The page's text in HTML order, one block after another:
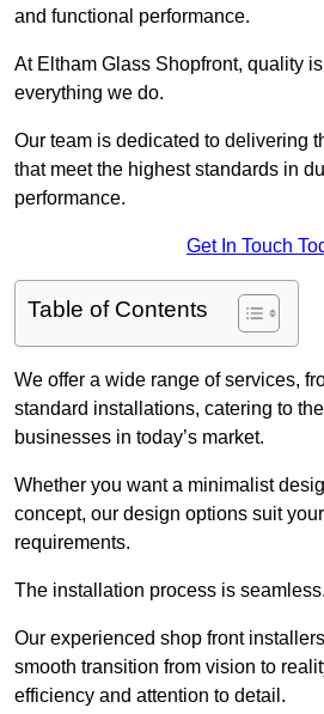
and functional performance.
At Eltham Glass Shopfront, quality
everything we do.
Our team is dedicated to delivering
that meet the highest standards in
performance.
Get In Touch
Table of Contents
We offer a wide range of services,
standard installations, catering to
businesses in today’s market.
Whether you want a minimalist
concept, our design options suit
requirements.
The installation process is seamless.
Our experienced shop front
smooth transition from vision to
efficiency and attention to detail.